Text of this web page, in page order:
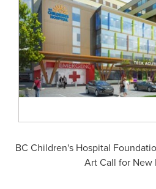
BC Children's Hospital
Art Call for New